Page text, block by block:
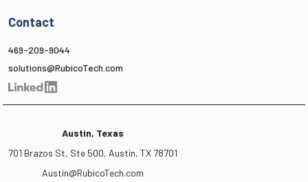
Contact
469-209-9044
solutions@RubicoTech.com
Austin, Texas
701 Brazos St, Ste 500, Austin, TX 78701
Austin@RubicoTech.com